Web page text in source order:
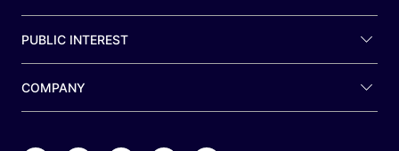
PUBLIC INTEREST
COMPANY